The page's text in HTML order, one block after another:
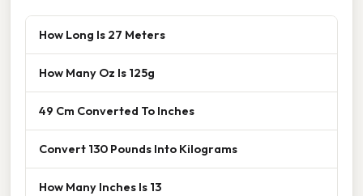
How Long Is 27 Meters
How Many Oz Is 125g
49 Cm Converted To Inches
Convert 130 Pounds Into Kilograms
How Many Inches Is 13